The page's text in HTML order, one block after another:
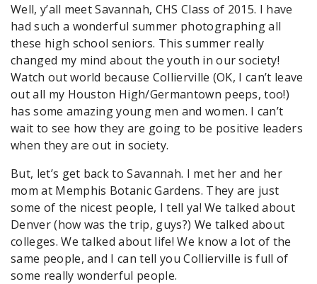
Well, y’all meet Savannah, CHS Class of 2015. I have
had such a wonderful summer photographing all
these high school seniors. This summer really
changed my mind about the youth in our society!
Watch out world because Collierville (OK, I can’t leave
out all my Houston High/Germantown peeps, too!)
has some amazing young men and women. I can’t
wait to see how they are going to be positive leaders
when they are out in society.
But, let’s get back to Savannah. I met her and her
mom at Memphis Botanic Gardens. They are just
some of the nicest people, I tell ya! We talked about
Denver (how was the trip, guys?) We talked about
colleges. We talked about life! We know a lot of the
same people, and I can tell you Collierville is full of
some really wonderful people.